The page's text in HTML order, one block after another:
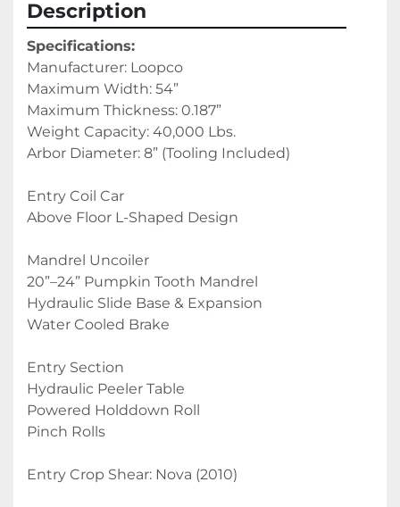
Description
Specifications:
Manufacturer: Loopco
Maximum Width: 54”
Maximum Thickness: 0.187”
Weight Capacity: 40,000 Lbs.
Arbor Diameter: 8” (Tooling Included)
Entry Coil Car
Above Floor L-Shaped Design
Mandrel Uncoiler
20”–24” Pumpkin Tooth Mandrel
Hydraulic Slide Base & Expansion
Water Cooled Brake
Entry Section
Hydraulic Peeler Table
Powered Holddown Roll
Pinch Rolls
Entry Crop Shear: Nova (2010)